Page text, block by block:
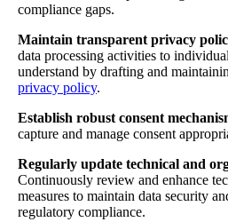
compliance gaps.
Maintain transparent privacy
data processing activities to
understand by drafting and
privacy policy.
Establish robust consent
capture and manage consent
Regularly update technical and
Continuously review and enhance
measures to maintain data security
regulatory compliance.